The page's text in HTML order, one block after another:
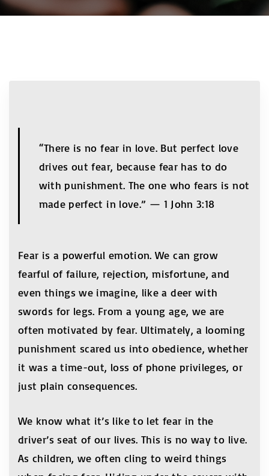
“There is no fear in love. But perfect love
drives out fear, because fear has to do
with punishment. The one who fears is not
made perfect in love.” — 1 John 3:18
Fear is a powerful emotion. We can grow
fearful of failure, rejection, misfortune, and
even things we imagine, like a deer with
swords for legs. From a young age, we are
often motivated by fear. Ultimately, a looming
punishment scared us into obedience, whether
it was a time-out, loss of phone privileges, or
just plain consequences.
We know what it’s like to let fear in the
driver’s seat of our lives. This is no way to live.
As children, we often cling to weird things